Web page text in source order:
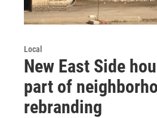
Local
New East Side
part of
rebranding